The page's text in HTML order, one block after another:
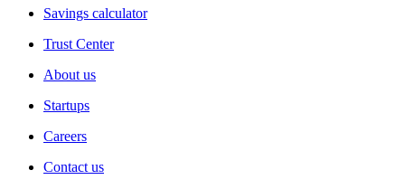
Savings calculator
Trust Center
About us
Startups
Careers
Contact us